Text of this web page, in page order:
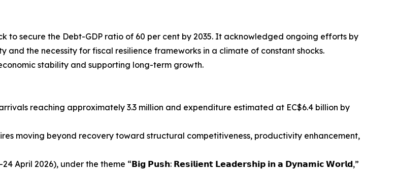
to secure the Debt-GDP ratio of 60 per cent by 2035. It acknowledged ongoing efforts by
the necessity for fiscal resilience frameworks in a climate of constant shocks.
stability and supporting long-term growth.
reaching approximately 3.3 million and expenditure estimated at EC$6.4 billion by
moving beyond recovery toward structural competitiveness, productivity enhancement,
April 2026), under the theme “𝗕𝗶𝗴 𝗣𝘂𝘀𝗵: 𝗥𝗲𝘀𝗶𝗹𝗶𝗲𝗻𝘁 𝗟𝗲𝗮𝗱𝗲𝗿𝘀𝗵𝗶𝗽 𝗶𝗻 𝗮 𝗗𝘆𝗻𝗮𝗺𝗶𝗰 𝗪𝗼𝗿𝗹𝗱,”